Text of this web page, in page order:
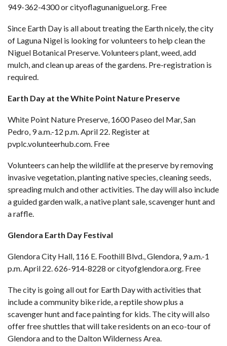
949-362-4300 orcityoflagunaniguel.org. Free
Since Earth Day is all about treating the Earth nicely, the city
of Laguna Nigel is looking for volunteers to help clean the
Niguel Botanical Preserve. Volunteers plant, weed, add
mulch, and clean up areas of the gardens. Pre-registration is
required.
Earth Day at the White Point Nature Preserve
White Point Nature Preserve, 1600 Paseo del Mar, San
Pedro, 9 a.m.-12 p.m. April 22. Register at
pvplc.volunteerhub.com. Free
Volunteers can help the wildlife at the preserve by removing
invasive vegetation, planting native species, cleaning seeds,
spreading mulch and other activities. The day will also include
a guided garden walk, a native plant sale, scavenger hunt and
a raffle.
Glendora Earth Day Festival
Glendora City Hall, 116 E. Foothill Blvd., Glendora, 9 a.m.-1
p.m. April 22. 626-914-8228 orcityofglendora.org. Free
The city is going all out for Earth Day with activities that
include a community bike ride, a reptile show plus a
scavenger hunt and face painting for kids. The city will also
offer free shuttles that will take residents on an eco-tour of
Glendora and to the Dalton Wilderness Area.